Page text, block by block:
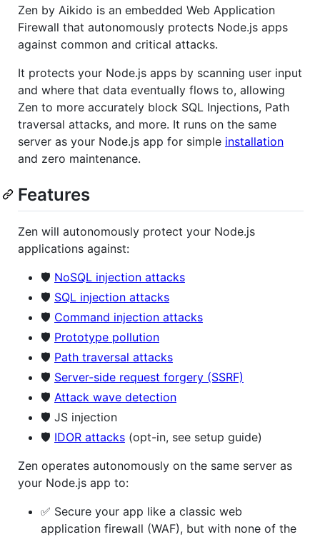
Zen by Aikido is an embedded Web Application
Firewall that autonomously protects Node.js apps
against common and critical attacks.
It protects your Node.js apps by scanning user input
and where that data eventually flows to, allowing
Zen to more accurately block SQL Injections, Path
traversal attacks, and more. It runs on the same
server as your Node.js app for simple installation
and zero maintenance.
Features
Zen will autonomously protect your Node.js
applications against:
🛡️ NoSQL injection attacks
🛡️ SQL injection attacks
🛡️ Command injection attacks
🛡️ Prototype pollution
🛡️ Path traversal attacks
🛡️ Server-side request forgery (SSRF)
🛡️ Attack wave detection
🛡️ JS injection
🛡️ IDOR attacks (opt-in, see setup guide)
Zen operates autonomously on the same server as
your Node.js app to:
✅ Secure your app like a classic web
application firewall (WAF), but with none of the